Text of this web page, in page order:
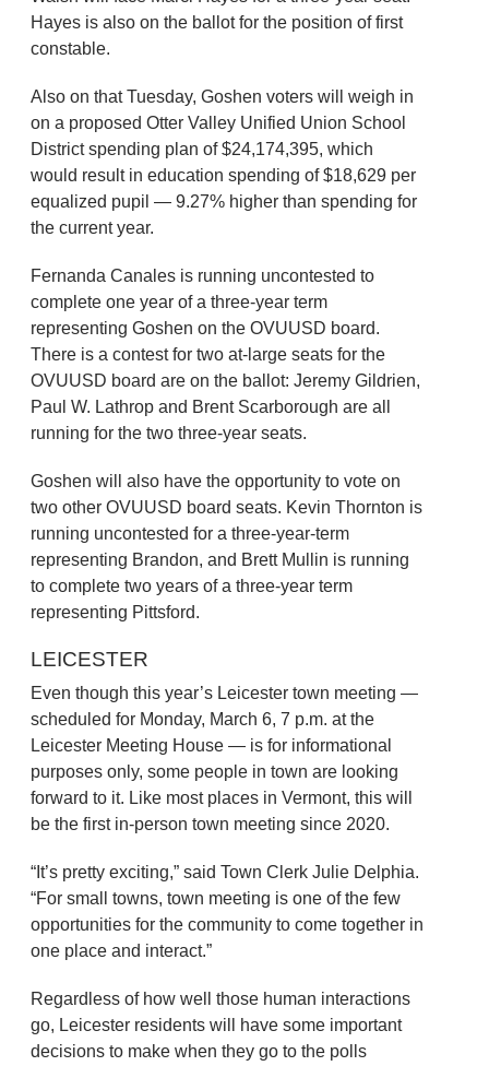
Hayes is also on the ballot for the position of first
constable.
Also on that Tuesday, Goshen voters will weigh in
on a proposed Otter Valley Unified Union School
District spending plan of $24,174,395, which
would result in education spending of $18,629 per
equalized pupil — 9.27% higher than spending for
the current year.
Fernanda Canales is running uncontested to
complete one year of a three-year term
representing Goshen on the OVUUSD board.
There is a contest for two at-large seats for the
OVUUSD board are on the ballot: Jeremy Gildrien,
Paul W. Lathrop and Brent Scarborough are all
running for the two three-year seats.
Goshen will also have the opportunity to vote on
two other OVUUSD board seats. Kevin Thornton is
running uncontested for a three-year-term
representing Brandon, and Brett Mullin is running
to complete two years of a three-year term
representing Pittsford.
LEICESTER
Even though this year’s Leicester town meeting —
scheduled for Monday, March 6, 7 p.m. at the
Leicester Meeting House — is for informational
purposes only, some people in town are looking
forward to it. Like most places in Vermont, this will
be the first in-person town meeting since 2020.
“It’s pretty exciting,” said Town Clerk Julie Delphia.
“For small towns, town meeting is one of the few
opportunities for the community to come together in
one place and interact.”
Regardless of how well those human interactions
go, Leicester residents will have some important
decisions to make when they go to the polls